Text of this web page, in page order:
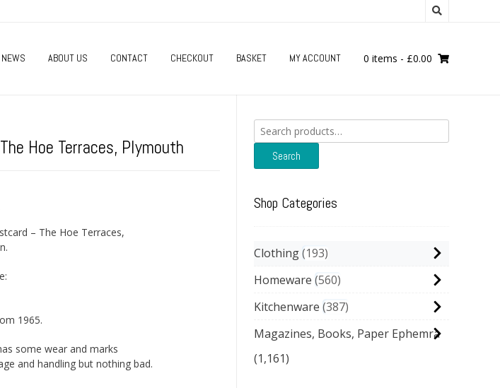
NEWS ABOUT US CONTACT CHECKOUT BASKET MY ACCOUNT 0 items - £0.00
Hoe Terraces, Plymouth
– The Hoe Terraces,
1965.
some wear and marks
and handling but nothing bad.
Search
for:
Search
Shop Categories
Clothing 193
Homeware 560
Kitchenware 387
Magazines, Books, Paper Ephemra
(1,161)